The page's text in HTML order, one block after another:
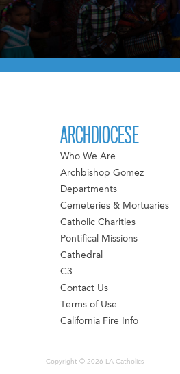
ARCHDIOCESE
Who We Are
Archbishop Gomez
Departments
Cemeteries & Mortuaries
Catholic Charities
Pontifical Missions
Cathedral
C3
Contact Us
Terms of Use
California Fire Info
Copyright © 2026 LA Catholics